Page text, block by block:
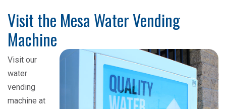
Visit the Mesa Water Vending
Machine
Visit our
water
vending
machine at